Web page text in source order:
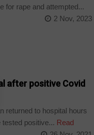
for rape and attempted...
2 Nov, 2023
after positive Covid
returned to hospital hours
positive... Read